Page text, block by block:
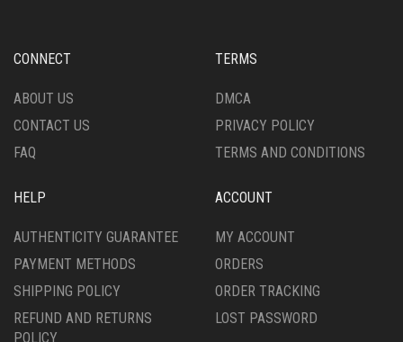
CHOSEN
THE
PAGE
ON
PRODUCT
CONNECT
ABOUT US
CONTACT US
FAQ
TERMS
DMCA
PRIVACY POLICY
TERMS AND CONDITIONS
HELP
AUTHENTICITY GUARANTEE
PAYMENT METHODS
SHIPPING POLICY
REFUND AND RETURNS
POLICY
ACCOUNT
MY ACCOUNT
ORDERS
ORDER TRACKING
LOST PASSWORD